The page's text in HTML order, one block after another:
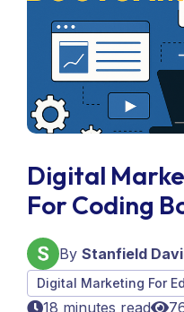
For Coding
Digital Marketing For
18 minutes read